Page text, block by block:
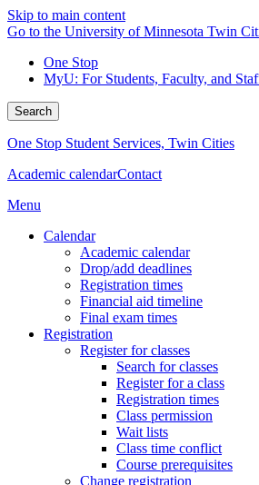
Skip to main content
Go to the University of Minnesota Twin
One Stop
MyU: For Students, Faculty, and
Search
One Stop Student Services, Twin Cities
Academic calendarContact
Menu
Calendar
Academic calendar
Drop/add deadlines
Registration times
Financial aid timeline
Final exam times
Registration
Register for classes
Search for classes
Register for a class
Registration times
Class permission
Wait lists
Class time conflict
Course prerequisites
Change registration